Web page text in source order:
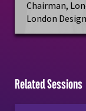
Chairman,
London
Related Sessions